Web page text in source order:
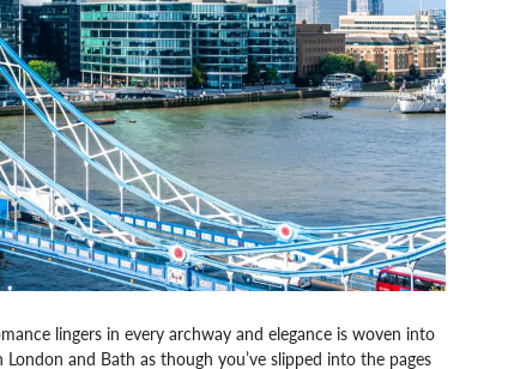
lingers in every archway and elegance is woven into
and Bath as though you’ve slipped into the pages